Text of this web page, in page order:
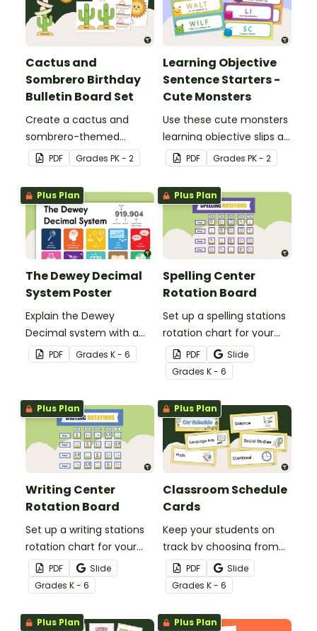
Cactus and
Sombrero Birthday
Bulletin Board Set
Create a cactus and
sombrero-themed
birthday bulletin board for
your classroom.
PDF Grades PK - 2
Learning Objective
Sentence Starters -
Cute Monsters
Use these cute monsters
learning objective slips as
displays on your
whiteboard.
PDF Grades PK - 2
Plus Plan
The Dewey Decimal
System Poster
Explain the Dewey
Decimal system with a
printable poster created
to complement your
PDF Grades K - 6
Plus Plan
Spelling Center
Rotation Board
Set up a spelling stations
rotation chart for your
students to reference
with this display kit.
PDF
Slide
Grades K - 6
Plus Plan
Writing Center
Rotation Board
Set up a writing stations
rotation chart for your
students to reference
with this display kit.
PDF
Slide
Grades K - 6
Plus Plan
Classroom Schedule
Cards
Keep your students on
track by choosing from
60 editable schedule
cards to display in your
classroom.
PDF
Slide
Grades K - 6
Plus Plan Plus Plan